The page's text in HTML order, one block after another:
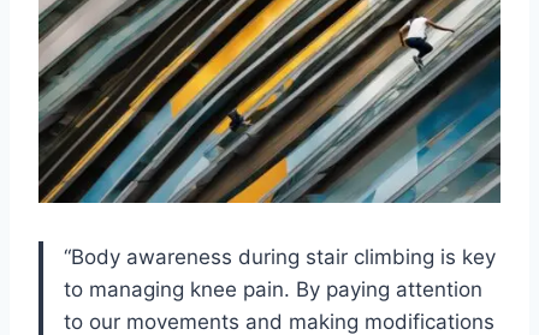
“Body awareness during stair climbing is key
to managing knee pain. By paying attention
to our movements and making modifications